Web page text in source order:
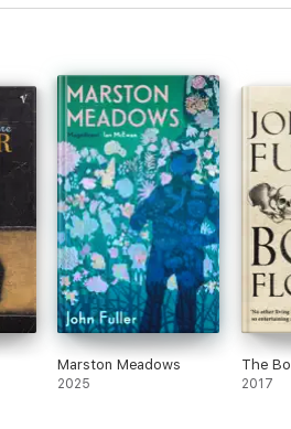
Marston Meadows
2025
The
2017